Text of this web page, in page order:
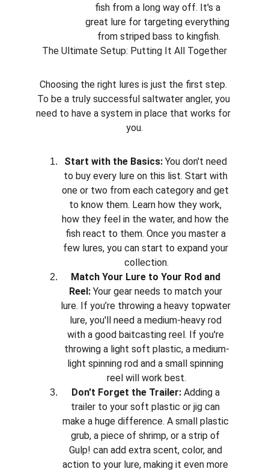
fish from a long way off. It's a
great lure for targeting everything
from striped bass to kingfish.
The Ultimate Setup: Putting It All Together
Choosing the right lures is just the first step.
To be a truly successful saltwater angler, you
need to have a system in place that works for
you.
Start with the Basics: You don't need
to buy every lure on this list. Start with
one or two from each category and get
to know them. Learn how they work,
how they feel in the water, and how the
fish react to them. Once you master a
few lures, you can start to expand your
collection.
Match Your Lure to Your Rod and
Reel: Your gear needs to match your
lure. If you’re throwing a heavy topwater
lure, you'll need a medium-heavy rod
with a good baitcasting reel. If you're
throwing a light soft plastic, a medium-
light spinning rod and a small spinning
reel will work best.
Don't Forget the Trailer: Adding a
trailer to your soft plastic or jig can
make a huge difference. A small plastic
grub, a piece of shrimp, or a strip of
Gulp! can add extra scent, color, and
action to your lure, making it even more